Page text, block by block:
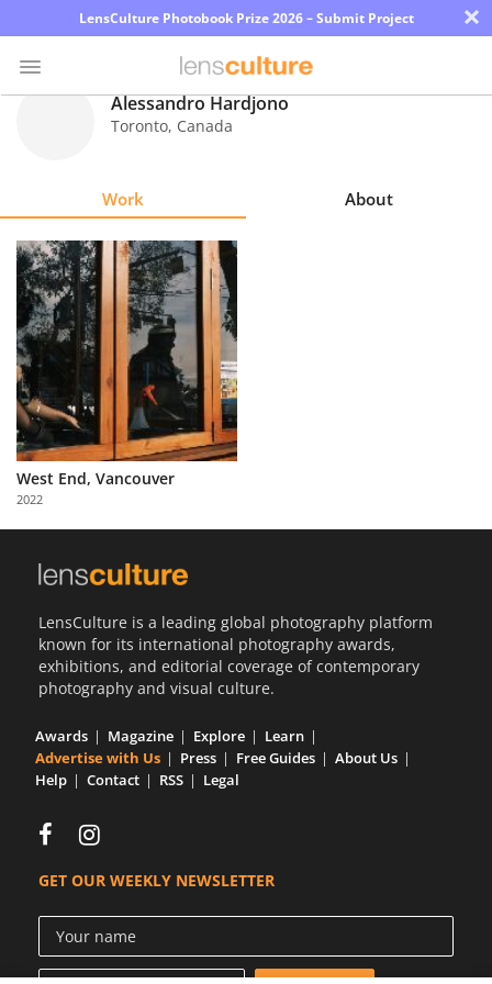
LensCulture Photobook Prize 2026 – Submit Project ×
Explore
Learn
About
Us
Partner
with
Us
Alessandro Hardjono
Toronto, Canada
Work About
West End, Vancouver
2022
LensCulture is a leading global photography platform
known for its international photography awards,
exhibitions, and editorial coverage of contemporary
photography and visual culture.
Awards Magazine Explore
Learn
Advertise with Us
Press Free Guides
About Us
Help
Contact RSS Legal
GET OUR WEEKLY NEWSLETTER